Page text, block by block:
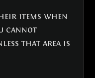
items when
cannot
that area is